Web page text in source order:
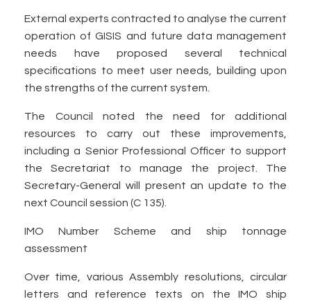
External experts contracted to analyse the current
operation of GISIS and future data management
needs have proposed several technical
specifications to meet user needs, building upon
the strengths of the current system.
The Council noted the need for additional
resources to carry out these improvements,
including a Senior Professional Officer to support
the Secretariat to manage the project. The
Secretary-General will present an update to the
next Council session (C 135).
IMO Number Scheme and ship tonnage
assessment
Over time, various Assembly resolutions, circular
letters and reference texts on the IMO ship